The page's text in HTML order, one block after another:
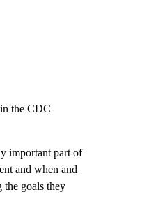
the CDC
important part of
and when and
the goals they